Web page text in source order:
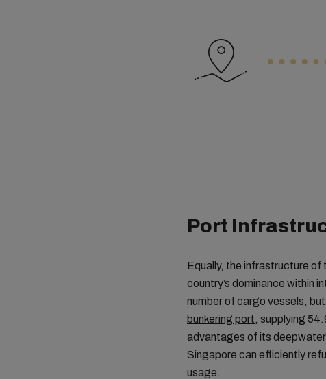
Port
Equally, the infrastructure of
country’s dominance within
number of cargo vessels, but
bunkering port, supplying
advantages of its
Singapore can efficiently
usage.